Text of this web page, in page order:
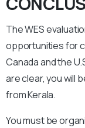
The WES
opportunities for
Canada and the
are clear, you will
from Kerala.
You must be